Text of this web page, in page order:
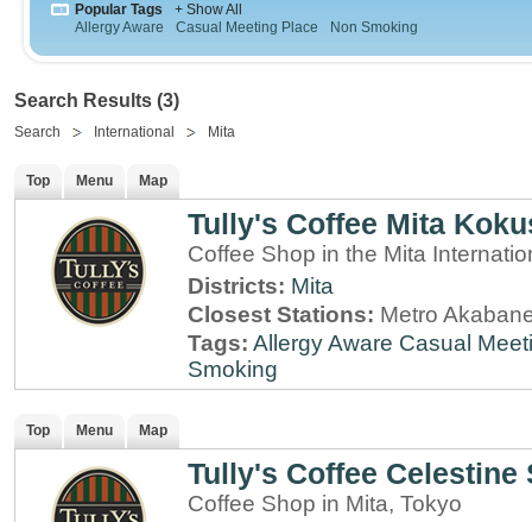
Popular Tags
+ Show All
Allergy Aware
Casual Meeting Place Non Smoking
Search Results (3)
Search International Mita
Top Menu Map
Tully's Coffee Mita
Coffee Shop in the Mita
Districts: Mita
Closest Stations: Metro
Tags: Allergy Aware Casual
Smoking
Top Menu Map
Tully's Coffee
Coffee Shop in Mita, Tokyo